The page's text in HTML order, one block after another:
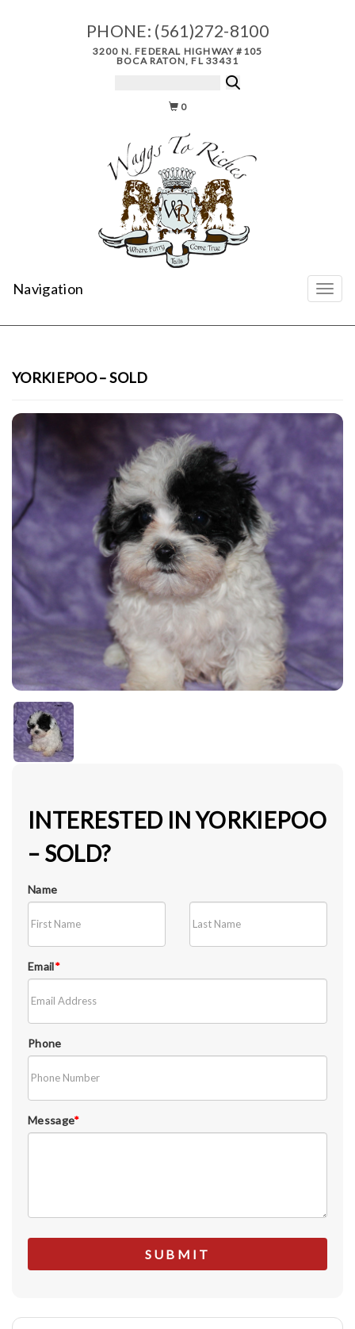
PHONE: (561)272-8100
3200 N. FEDERAL HIGHWAY #105
BOCA RATON, FL 33431
0
Navigation
YORKIEPOO – SOLD
INTERESTED IN YORKIEPOO
– SOLD?
Name
Email*
Phone
Message*